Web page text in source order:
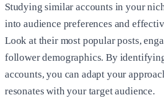
Studying similar accounts in your
into audience preferences and
Look at their most popular posts,
follower demographics. By
accounts, you can adapt your
resonates with your target audience.